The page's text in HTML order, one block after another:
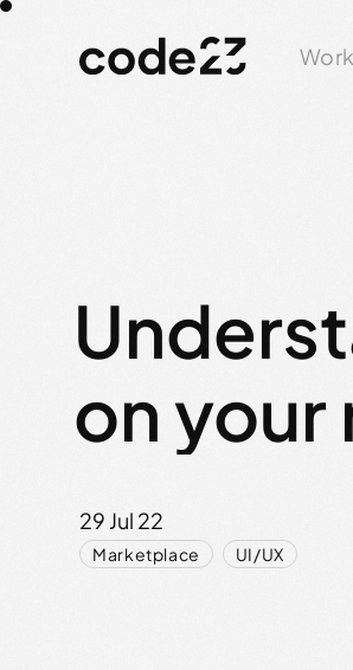
Work
on
29 Jul 22
Marketplace , UI/UX